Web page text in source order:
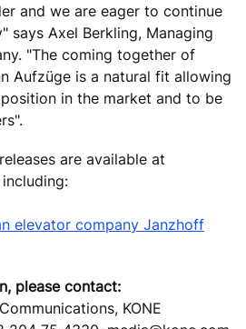
and we are eager to continue
says Axel Berkling, Managing
"The coming together of
Aufzüge is a natural fit allowing
in the market and to be
are available at
elevator company Janzhoff
please contact:
KONE